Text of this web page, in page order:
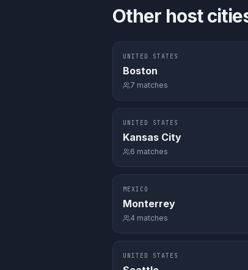
Other host
UNITED STATES
Boston
7 matches
UNITED STATES
Kansas City
6 matches
MEXICO
Monterrey
4 matches
UNITED STATES